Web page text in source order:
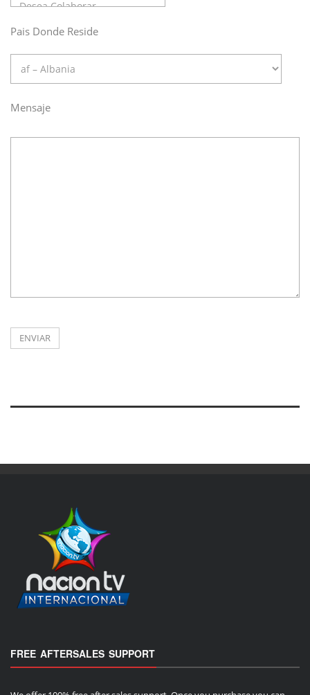
Pais Donde Reside
Mensaje
FREE AFTERSALES SUPPORT